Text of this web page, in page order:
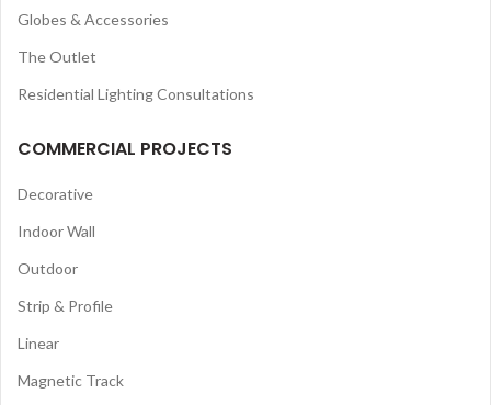
Globes & Accessories
The Outlet
Residential Lighting Consultations
COMMERCIAL PROJECTS
Decorative
Indoor Wall
Outdoor
Strip & Profile
Linear
Magnetic Track